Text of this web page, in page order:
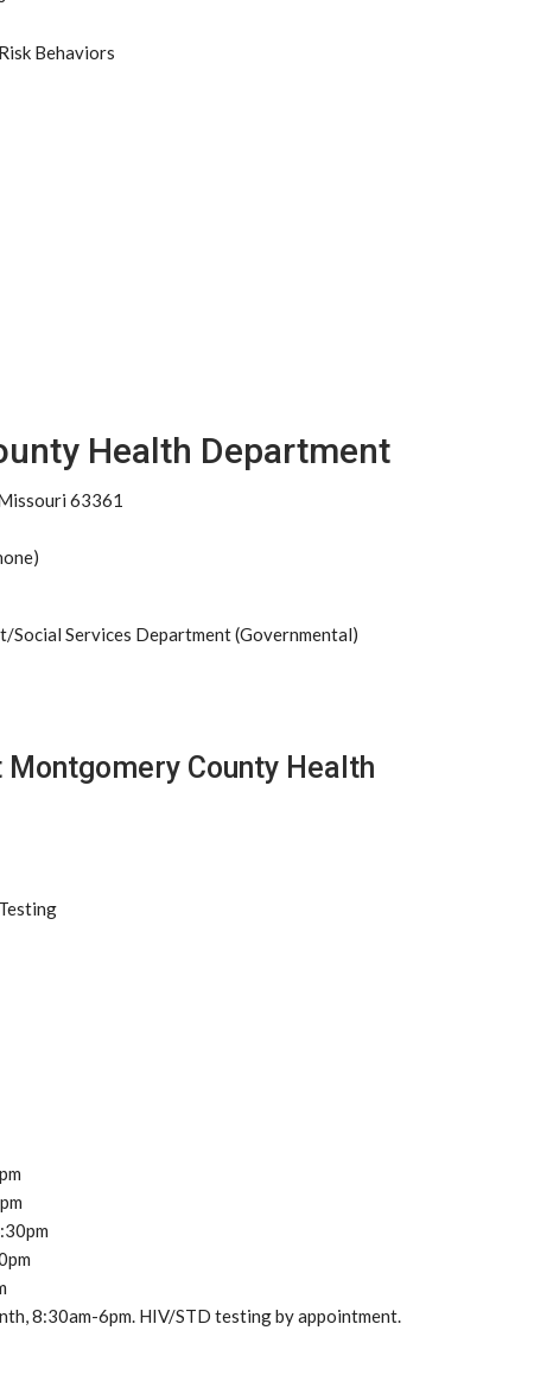
Behaviors
Health Department
63361
Social Services Department (Governmental)
County Health
8:30am-6pm. HIV/STD testing by appointment.